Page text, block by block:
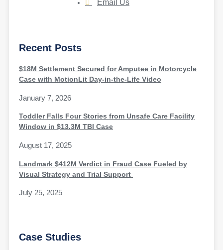
Email Us
Recent Posts
$18M Settlement Secured for Amputee in Motorcycle
Case with MotionLit Day-in-the-Life Video
January 7, 2026
Toddler Falls Four Stories from Unsafe Care Facility
Window in $13.3M TBI Case
August 17, 2025
Landmark $412M Verdict in Fraud Case Fueled by
Visual Strategy and Trial Support
July 25, 2025
Case Studies